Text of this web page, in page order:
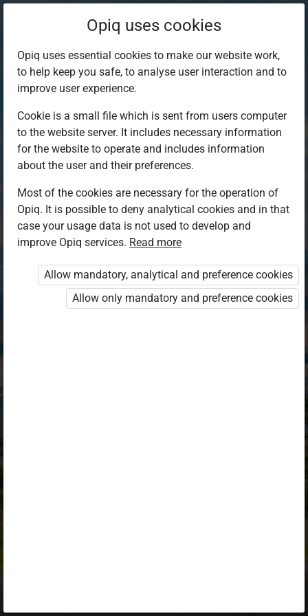
Log in to Opiq
Choose your authentication method
Opiq EduVOD
Opiq uses cookies
Opiq uses essential cookies to make our website work,
to help keep you safe, to analyse user interaction and to
improve user experience.
Cookie is a small file which is sent from users computer
to the website server. It includes necessary information
for the website to operate and includes information
about the user and their preferences.
Most of the cookies are necessary for the operation of
Opiq. It is possible to deny analytical cookies and in that
case your usage data is not used to develop and
improve Opiq services. Read more
Allow mandatory, analytical and preference cookies
Allow only mandatory and preference cookies